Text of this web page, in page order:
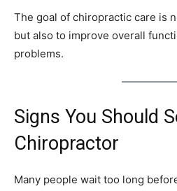
The goal of chiropractic care is
but also to improve overall
problems.
Signs You Should
Chiropractor
Many people wait too long